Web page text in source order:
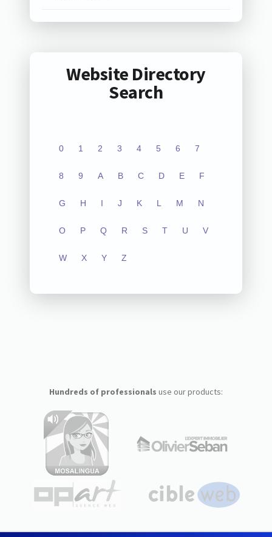
Website Directory
Search
0 1 2 3 4 5 6 7
8 9 A B C D E F
G H I J K L M N
O P Q R S T U V
W X Y Z
Hundreds of professionals use our products: